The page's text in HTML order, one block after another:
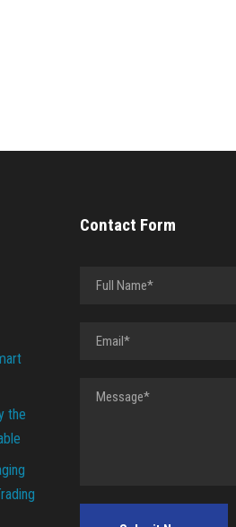
the
Contact Form